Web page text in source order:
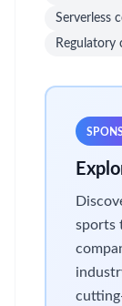
Serverless
Regulatory
sports